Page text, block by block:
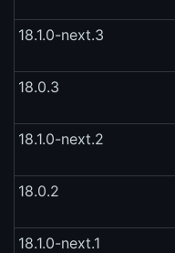
18.1.0-next.3
18.0.3
18.1.0-next.2
18.0.2
18.1.0-next.1